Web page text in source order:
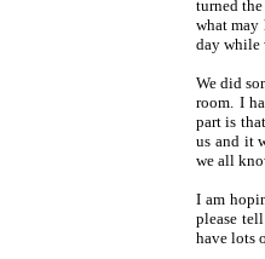
turned
what may
day while
We did
room. I
part is
us and it
we all
I am
please
have lots